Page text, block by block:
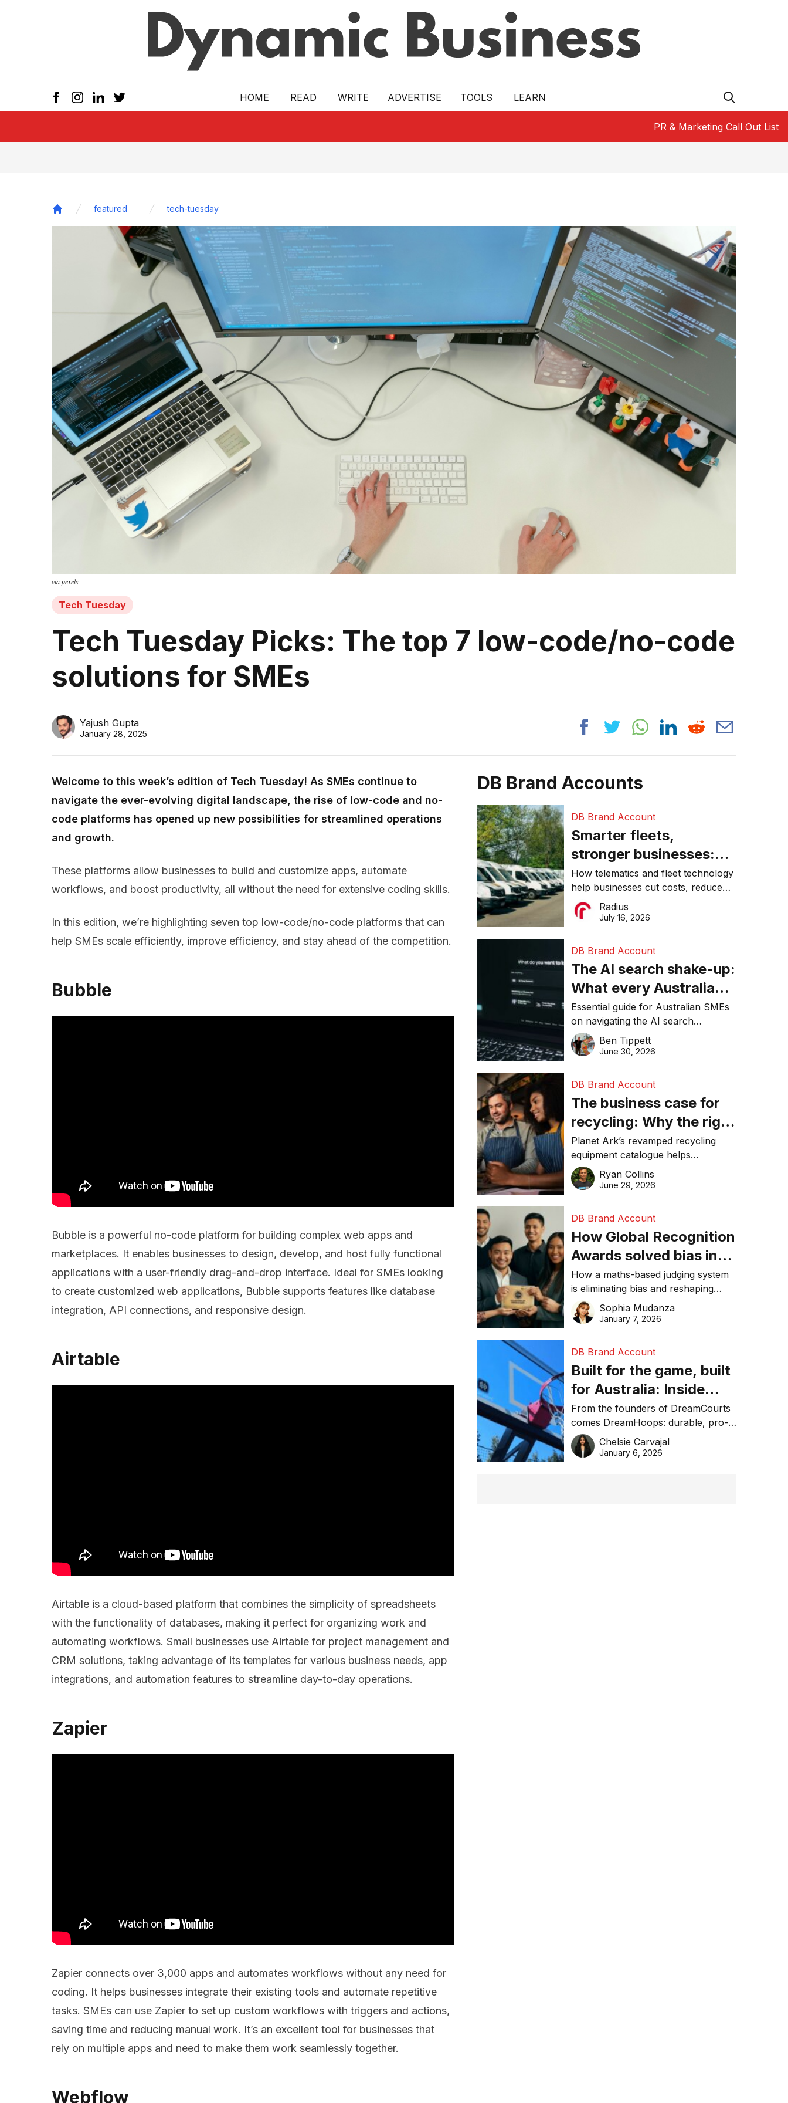
HOME READ WRITE ADVERTISE TOOLS LEARN
PR & Marketing Call Out List
featured tech-tuesday
via pexels
Tech Tuesday
Tech Tuesday Picks: The top 7 low-code/no-code
solutions for SMEs
Yajush Gupta
January 28, 2025
Welcome to this week’s edition of Tech Tuesday! As SMEs continue to
navigate the ever-evolving digital landscape, the rise of low-code and no-
code platforms has opened up new possibilities for streamlined operations
and growth.
These platforms allow businesses to build and customize apps, automate
workflows, and boost productivity, all without the need for extensive coding skills.
In this edition, we’re highlighting seven top low-code/no-code platforms that can
help SMEs scale efficiently, improve efficiency, and stay ahead of the competition.
Bubble
Bubble is a powerful no-code platform for building complex web apps and
marketplaces. It enables businesses to design, develop, and host fully functional
applications with a user-friendly drag-and-drop interface. Ideal for SMEs looking
to create customized web applications, Bubble supports features like database
integration, API connections, and responsive design.
Airtable
Airtable is a cloud-based platform that combines the simplicity of spreadsheets
with the functionality of databases, making it perfect for organizing work and
automating workflows. Small businesses use Airtable for project management and
CRM solutions, taking advantage of its templates for various business needs, app
integrations, and automation features to streamline day-to-day operations.
Zapier
Zapier connects over 3,000 apps and automates workflows without any need for
coding. It helps businesses integrate their existing tools and automate repetitive
tasks. SMEs can use Zapier to set up custom workflows with triggers and actions,
saving time and reducing manual work. It’s an excellent tool for businesses that
rely on multiple apps and need to make them work seamlessly together.
Webflow
DB Brand Accounts
DB Brand Account
Smarter fleets,
stronger businesses:
Why connected
operations matter more
than ever
How telematics and fleet technology
help businesses cut costs, reduce
downtime, improve productivity, and
make smarter operational decisions.
Radius
July 16, 2026
DB Brand Account
The AI search shake-up:
What every Australian
SME needs to know
about getting found
online in 2026
Essential guide for Australian SMEs
on navigating the AI search
revolution and maintaining online
visibility in 2026.
Ben Tippett
June 30, 2026
DB Brand Account
The business case for
recycling: Why the right
equipment matters
Planet Ark’s revamped recycling
equipment catalogue helps
businesses reduce waste, lower
costs, improve recycling
Ryan Collins
June 29, 2026
DB Brand Account
How Global Recognition
Awards solved bias in
business recognition
How a maths-based judging system
is eliminating bias and reshaping
trust in global business awards.
Sophia Mudanza
January 7, 2026
DB Brand Account
Built for the game, built
for Australia: Inside
DreamHoops’ craft of
basketball excellence
From the founders of DreamCourts
comes DreamHoops: durable, pro-
grade basketball systems built for
the Aussie backyard.
Chelsie Carvajal
January 6, 2026